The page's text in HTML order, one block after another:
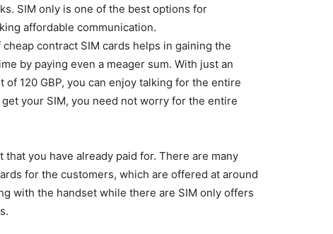
SIM only is one of the best options for
affordable communication.
contract SIM cards helps in gaining the
by paying even a meager sum. With just an
of 120 GBP, you can enjoy talking for the entire
get your SIM, you need not worry for the entire
you have already paid for. There are many
for the customers, which are offered at around
with the handset while there are SIM only offers